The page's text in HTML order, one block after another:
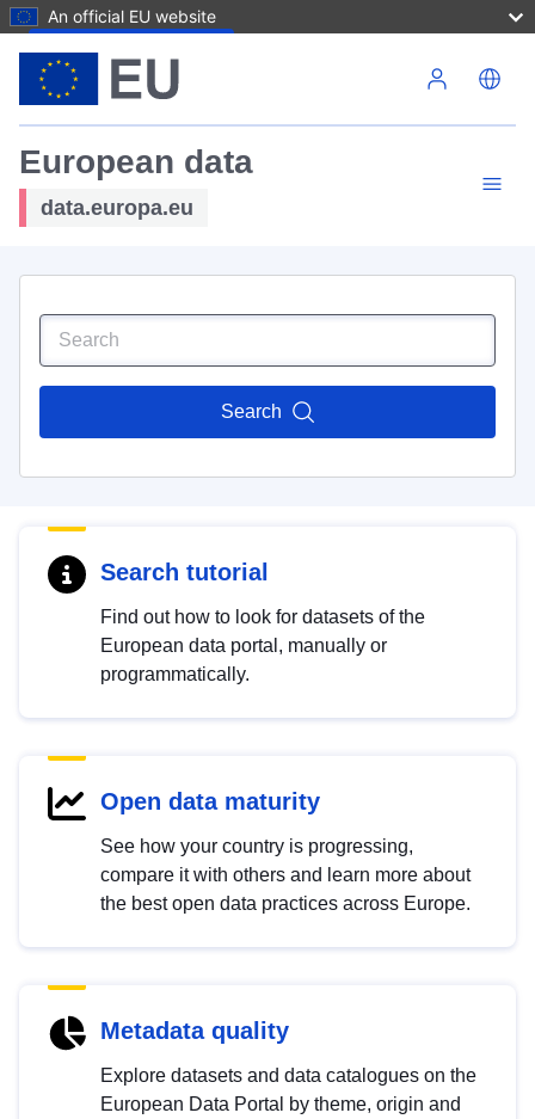
An official EU website
European data
data.europa.eu
Search
Search tutorial
Find out how to look for datasets of the
European data portal, manually or
programmatically.
Open data maturity
See how your country is progressing,
compare it with others and learn more about
the best open data practices across Europe.
Metadata quality
Explore datasets and data catalogues on the
European Data Portal by theme, origin and